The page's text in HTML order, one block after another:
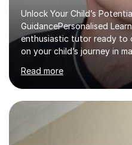
Unlock Your Child’s
GuidancePersonalised
enthusiastic tutor ready to
on your child’s journey in
in GCSE and A-level
National 5, Higher, and
lessons to match individual
SuccessMy teaching
colleges, and personal
prepared students for the
and helped many improve
Read more